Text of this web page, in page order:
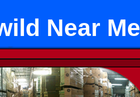
Near Me